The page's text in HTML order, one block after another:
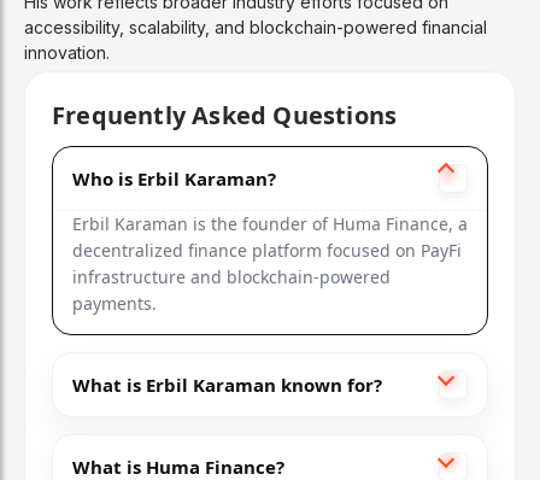
accessibility, scalability, and blockchain-powered financial
innovation.
Frequently Asked Questions
Who is Erbil Karaman?
Erbil Karaman is the founder of Huma Finance, a
decentralized finance platform focused on PayFi
infrastructure and blockchain-powered
payments.
What is Erbil Karaman known for?
What is Huma Finance?